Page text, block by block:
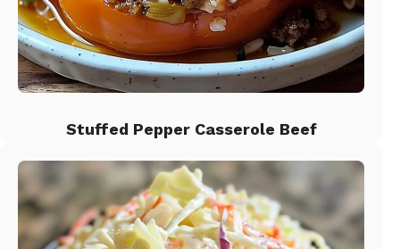
Stuffed Pepper Casserole Beef